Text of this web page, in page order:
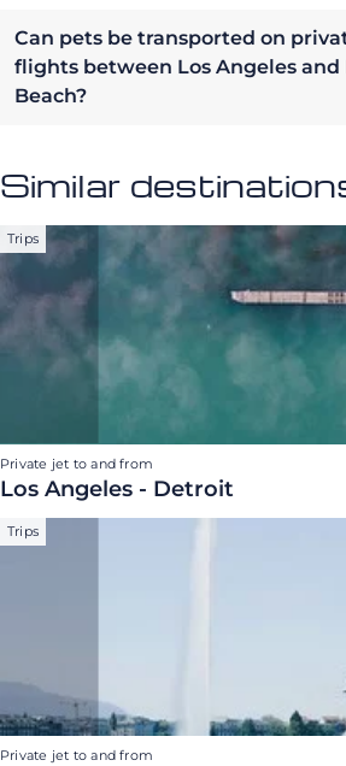
Can pets be transported on
flights between Los Angeles and
Beach?
Similar
Trips
Private jet to and from
Los Angeles - Detroit
Trips
Private jet to and from